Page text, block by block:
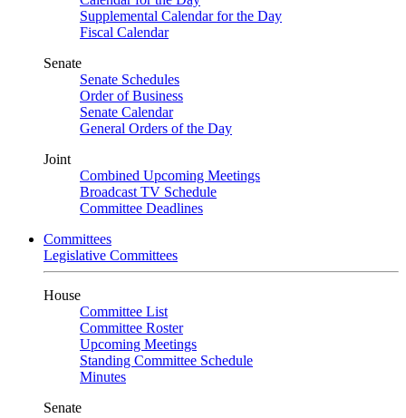
Supplemental Calendar for the Day
Fiscal Calendar
Senate
Senate Schedules
Order of Business
Senate Calendar
General Orders of the Day
Joint
Combined Upcoming Meetings
Broadcast TV Schedule
Committee Deadlines
Committees
Legislative Committees
House
Committee List
Committee Roster
Upcoming Meetings
Standing Committee Schedule
Minutes
Senate